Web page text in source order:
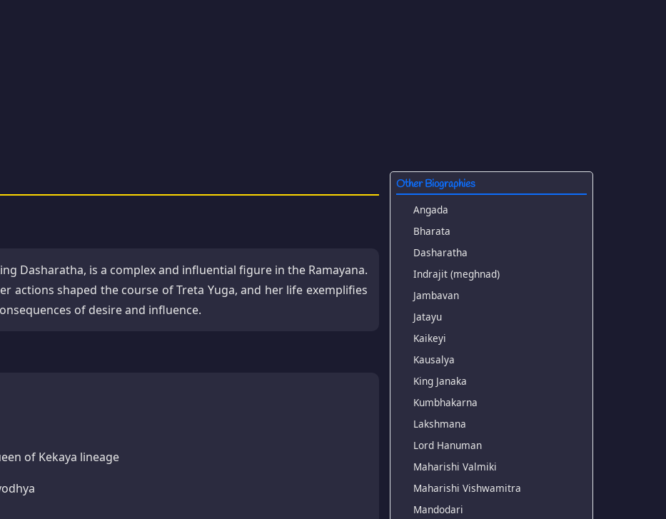
Dasharatha, is a complex and influential figure in the Ramayana.
actions shaped the course of Treta Yuga, and her life exemplifies
of desire and influence.
of Kekaya lineage
Other Biographies
Angada
Bharata
Dasharatha
Indrajit (meghnad)
Jambavan
Jatayu
Kaikeyi
Kausalya
King Janaka
Kumbhakarna
Lakshmana
Lord Hanuman
Maharishi Valmiki
Maharishi Vishwamitra
Mandodari